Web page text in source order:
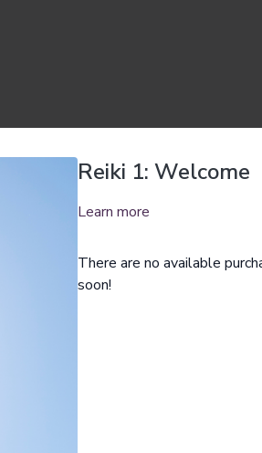
Reiki 1: Welcome
Learn more
There are no available
soon!